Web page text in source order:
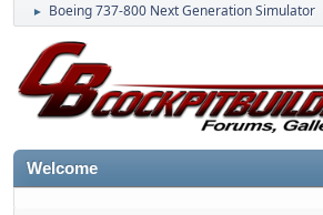
► Boeing 737-800 Next Generation Simulator
Welcome